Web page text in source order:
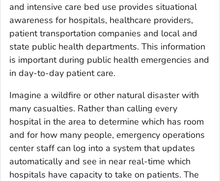
and intensive care bed use provides situational
awareness for hospitals, healthcare providers,
patient transportation companies and local and
state public health departments. This information
is important during public health emergencies and
in day-to-day patient care.
Imagine a wildfire or other natural disaster with
many casualties. Rather than calling every
hospital in the area to determine which has room
and for how many people, emergency operations
center staff can log into a system that updates
automatically and see in near real-time which
hospitals have capacity to take on patients. The